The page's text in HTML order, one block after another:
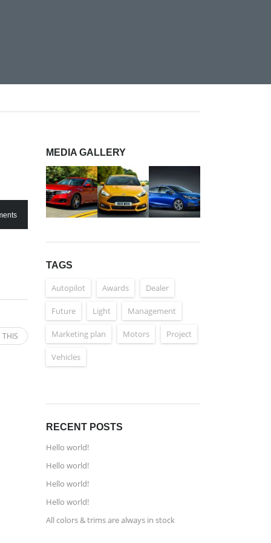
THIS
MEDIA GALLERY
TAGS
Autopilot Awards Dealer
Future Light Management
Marketing plan Motors Project
Vehicles
RECENT POSTS
Hello world!
Hello world!
Hello world!
Hello world!
All colors & trims are always in stock